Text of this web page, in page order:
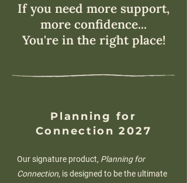
If you need more support,
more confidence...
You're in the right place!
Planning for
Connection 2027
Our signature product, Planning for
Connection, is designed to be the ultimate